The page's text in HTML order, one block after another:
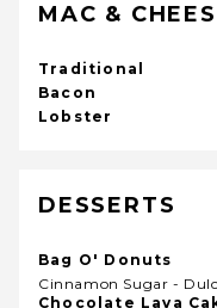
MAC &
Traditional
Bacon
Lobster
DESSERTS
Bag O' Donuts
Cinnamon Sugar -
Chocolate Lava